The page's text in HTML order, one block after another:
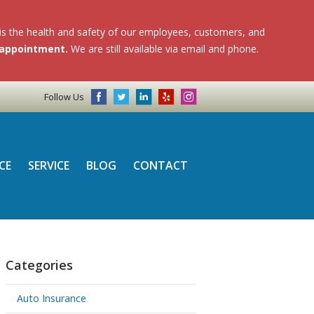
the health and safety of our employees, customers, and
We are still available via email and phone.
Follow Us
SERVICE BLOG CONTACT
Categories
Auto Insurance